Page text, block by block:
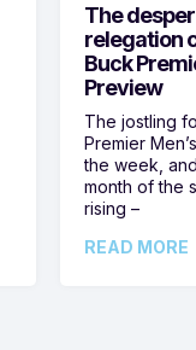
The
relegation
Buck
Preview
The jostling
Premier
the week,
month of the
rising –
READ MORE